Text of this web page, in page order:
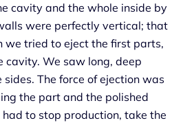
cavity and the whole inside by
were perfectly vertical; that
we tried to eject the first parts,
cavity. We saw long, deep
The force of ejection was
the part and the polished
to stop production, take the